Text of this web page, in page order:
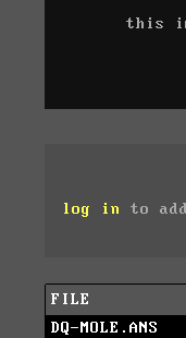
this
log in to
FILE
DQ-MOLE.ANS